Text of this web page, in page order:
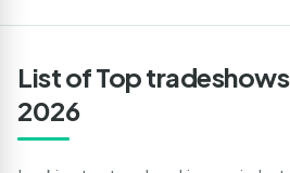
List of Top
2026